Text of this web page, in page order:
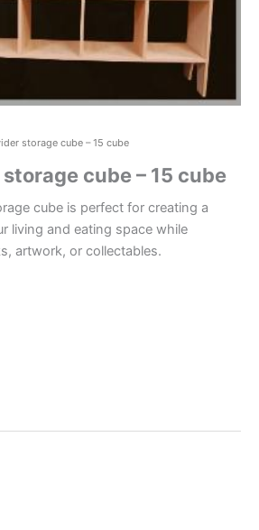
storage cube – 15 cube
cube – 15 cube
cube is perfect for creating a
living and eating space while
artwork, or collectables.